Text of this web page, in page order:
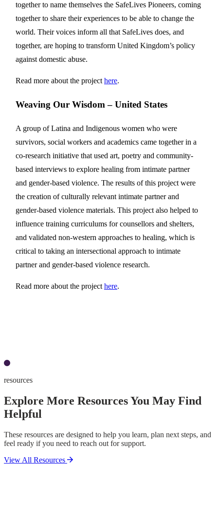
together to name themselves the SafeLives Pioneers, coming
together to share their experiences to be able to change the
world. Their voices inform all that SafeLives does, and
together, are hoping to transform United Kingdom’s policy
against domestic abuse.
Read more about the project here.
Weaving Our Wisdom – United States
A group of Latina and Indigenous women who were
survivors, social workers and academics came together in a
co-research initiative that used art, poetry and community-
based interviews to explore healing from intimate partner
and gender-based violence. The results of this project were
the creation of culturally relevant intimate partner and
gender-based violence materials. This project also helped to
influence training curriculums for counsellors and shelters,
and validated non-western approaches to healing, which is
critical to taking an intersectional approach to intimate
partner and gender-based violence research.
Read more about the project here.
resources
Explore More Resources You May Find
Helpful
These resources are designed to help you learn, plan next steps, and
feel ready if you need to reach out for support.
View All Resources